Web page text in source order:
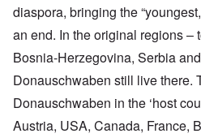
diaspora, bringing the
an end. In the original regions –
Bosnia-Herzegovina, Serbia
Donauschwaben still live there.
Donauschwaben in the ‘host
Austria, USA, Canada, France,